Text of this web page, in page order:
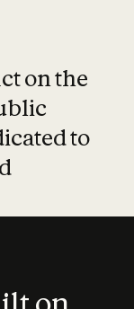
on the
to